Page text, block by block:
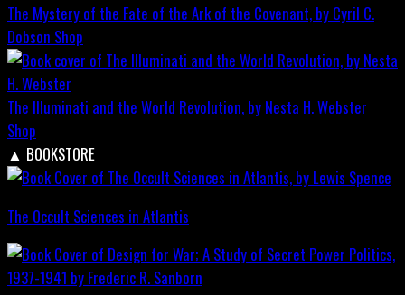
The Mystery of the Fate of the Ark of the Covenant, by Cyril C.
Dobson Shop
The Illuminati and the World Revolution, by Nesta H. Webster
Shop
▲ BOOKSTORE
The Occult Sciences in Atlantis